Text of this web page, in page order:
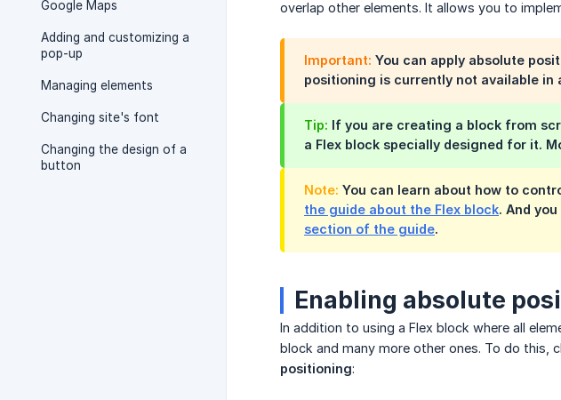
Google Maps
Adding and customizing a
pop-up
Managing elements
Changing site's font
Changing the design of a
button
overlap other elements. It allows you to
Important: You can apply absolute
positioning is currently not available in
Tip: If you are creating a block from
a Flex block specially designed for it.
Note: You can learn about how to
the guide about the Flex block. And
section of the guide.
Enabling absolute
In addition to using a Flex block where all
block and many more other ones. To do this,
positioning: